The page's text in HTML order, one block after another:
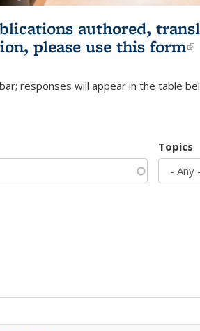
authored,
please use this form
responses will appear in the table
Topics